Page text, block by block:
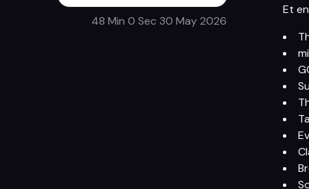
48 Min 0 Sec 30 May 2026
Et